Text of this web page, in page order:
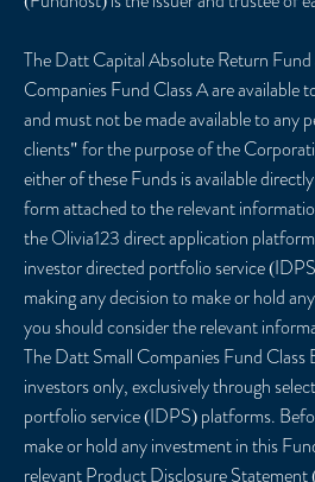
The Datt Capital Absolute Return
Companies Fund Class A are available
and must not be made available to any
clients" for the purpose of the
either of these Funds is available
form attached to the relevant
the Olivia123 direct application
investor directed portfolio service
making any decision to make or hold
you should consider the relevant
The Datt Small Companies Fund Class
investors only, exclusively through
portfolio service (IDPS) platforms.
make or hold any investment in this
relevant Product Disclosure